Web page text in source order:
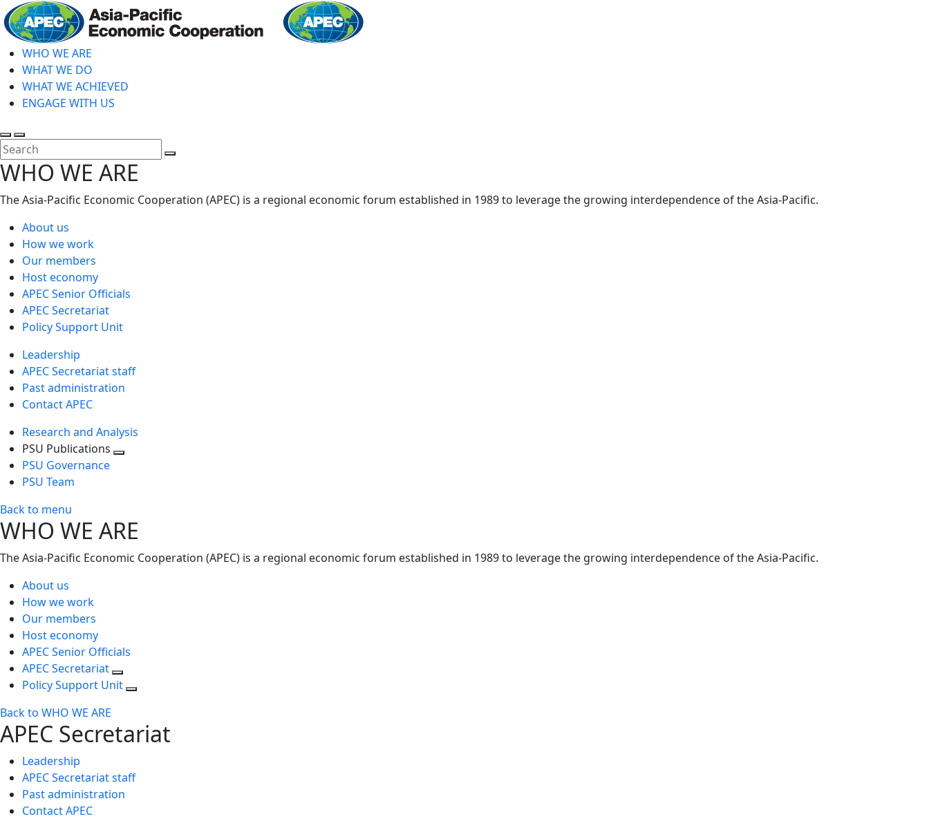
Skip
to
main
contentWHO WE ARE
WHAT WE DO
WHAT WE ACHIEVED
ENGAGE WITH US
Toggle
search
Toggle
mobile
menu
WHO WE ARE
The Asia-Pacific Economic Cooperation (APEC) is a regional economic forum established in 1989 to leverage the growing interdependence of the Asia-Pacific.
About us
How we work
Our members
Host economy
APEC Senior Officials
APEC Secretariat
Policy Support Unit
Leadership
APEC Secretariat staff
Past administration
Contact APEC
Research and Analysis
PSU Publications
PSU Governance
PSU Team
Back to menu
WHO WE ARE
The Asia-Pacific Economic Cooperation (APEC) is a regional economic forum established in 1989 to leverage the growing interdependence of the Asia-Pacific.
About us
How we work
Our members
Host economy
APEC Senior Officials
APEC Secretariat
Policy Support Unit
Back to WHO WE ARE
APEC Secretariat
Leadership
APEC Secretariat staff
Past administration
Contact APEC